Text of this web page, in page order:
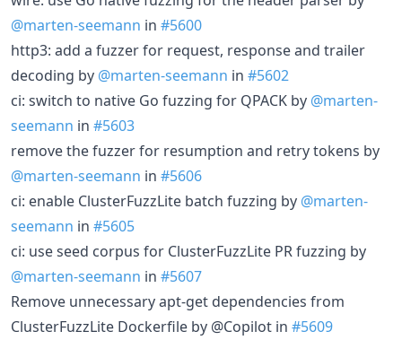
@marten-seemann in #5600
http3: add a fuzzer for request, response and trailer
decoding by @marten-seemann in #5602
ci: switch to native Go fuzzing for QPACK by @marten-
seemann in #5603
remove the fuzzer for resumption and retry tokens by
@marten-seemann in #5606
ci: enable ClusterFuzzLite batch fuzzing by @marten-
seemann in #5605
ci: use seed corpus for ClusterFuzzLite PR fuzzing by
@marten-seemann in #5607
Remove unnecessary apt-get dependencies from
ClusterFuzzLite Dockerfile by @Copilot in #5609